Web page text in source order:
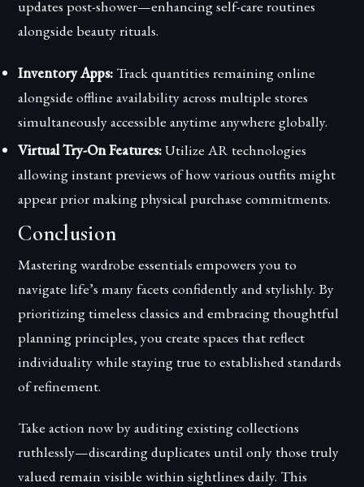
updates post-shower—enhancing self-care routines
alongside beauty rituals.
Inventory Apps: Track quantities remaining online
alongside offline availability across multiple stores
simultaneously accessible anytime anywhere globally.
Virtual Try-On Features:Utilize AR technologies
allowing instant previews of how various outfits might
appear prior making physical purchase commitments.
Conclusion
Mastering wardrobe essentials empowers you to
navigate life’s many facets confidently and stylishly. By
prioritizing timeless classics and embracing thoughtful
planning principles, you create spaces that reflect
individuality while staying true to established standards
of refinement.
Take action now by auditing existing collections
ruthlessly—discarding duplicates until only those truly
valued remain visible within sightlines daily. This